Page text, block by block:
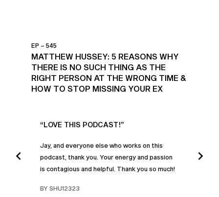
EP – 545
MATTHEW HUSSEY: 5 REASONS WHY
THERE IS NO SUCH THING AS THE
RIGHT PERSON AT THE WRONG TIME &
HOW TO STOP MISSING YOUR EX
“LOVE THIS PODCAST!”
Jay, and everyone else who works on this
podcast, thank you. Your energy and passion
is contagious and helpful. Thank you so much!
BY SHU12323
I